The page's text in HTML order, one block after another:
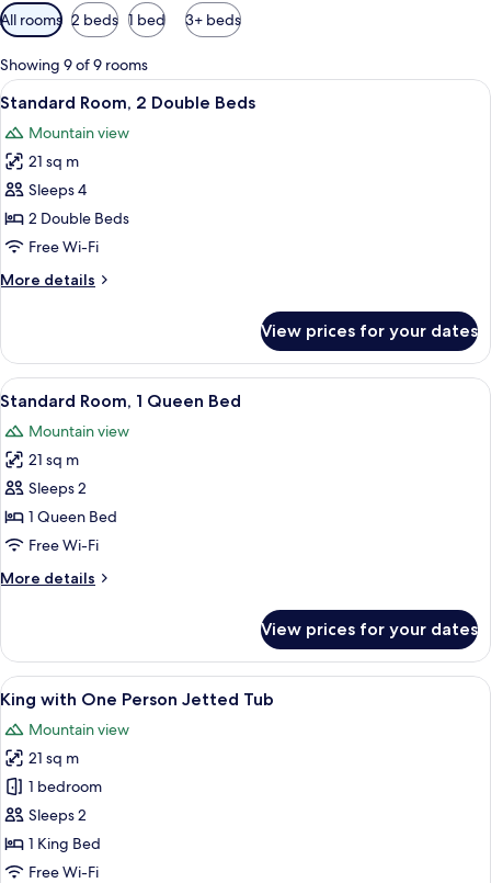
Available
filters
for
rooms
All rooms 2 beds 1 bed 3+ beds
Showing 9 of 9 rooms
View
all
photos
for
Standard
Room,
2
Beds
A hotel room with two beds, each
7
Standard Room, 2 Double Beds
Mountain view
21 sq m
Sleeps 4
2 Double Beds
Free Wi-Fi
More details
More
Room,
Double
View prices for your dates
View
all
photos
for
Standard
Room,
1
Bed
A hotel room with a bed, a desk,
6
Standard Room, 1 Queen Bed
Mountain view
21 sq m
Sleeps 2
1 Queen Bed
Free Wi-Fi
More details
More
Room,
Queen
Bed
View prices for your dates
View
all
photos
for
King
with
One
Person
A hotel room with a large bed, a
8
King with One Person Jetted Tub
Mountain view
21 sq m
1 bedroom
Sleeps 2
1 King Bed
Free Wi-Fi